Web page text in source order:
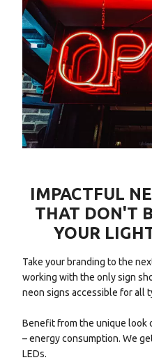
IMPACTFUL
THAT DON'T
YOUR
Take your branding to the
working with the only sign
neon signs accessible for all
Benefit from the unique look
– energy consumption. We
LEDs.